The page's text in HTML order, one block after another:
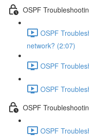
OSPF
OSPF
network? (2:07)
OSPF
OSPF
OSPF
OSPF